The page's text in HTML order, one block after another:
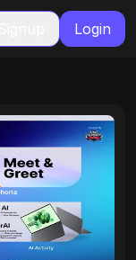
Login